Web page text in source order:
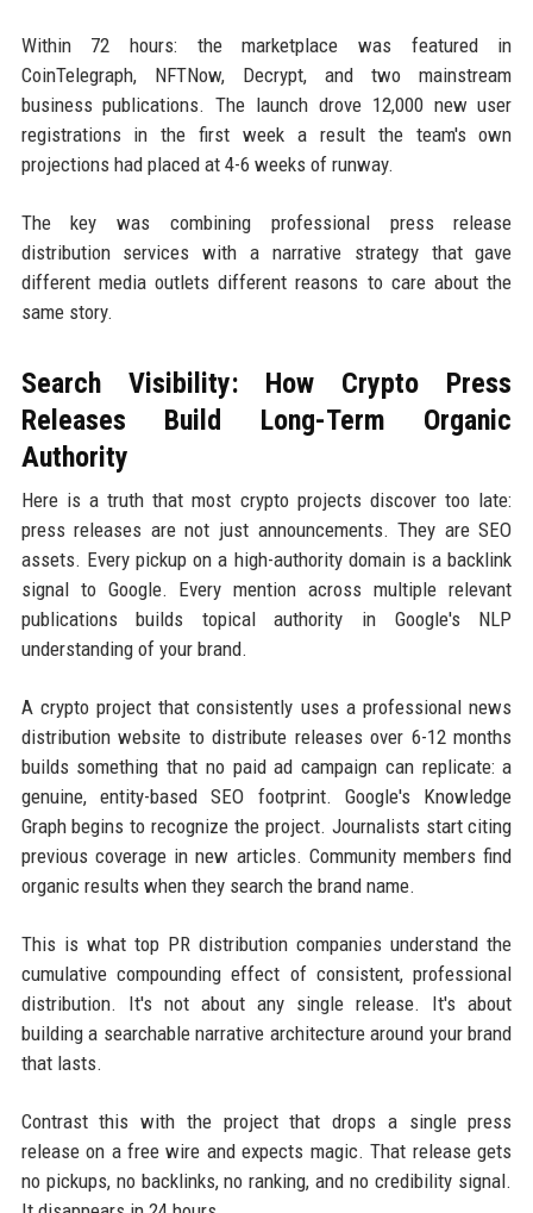
Within 72 hours: the marketplace was featured in
CoinTelegraph, NFTNow, Decrypt, and two mainstream
business publications. The launch drove 12,000 new user
registrations in the first week a result the team's own
projections had placed at 4-6 weeks of runway.
The key was combining professional press release
distribution services with a narrative strategy that gave
different media outlets different reasons to care about the
same story.
Search Visibility: How Crypto Press
Releases Build Long-Term Organic
Authority
Here is a truth that most crypto projects discover too late:
press releases are not just announcements. They are SEO
assets. Every pickup on a high-authority domain is a backlink
signal to Google. Every mention across multiple relevant
publications builds topical authority in Google's NLP
understanding of your brand.
A crypto project that consistently uses a professional news
distribution website to distribute releases over 6-12 months
builds something that no paid ad campaign can replicate: a
genuine, entity-based SEO footprint. Google's Knowledge
Graph begins to recognize the project. Journalists start citing
previous coverage in new articles. Community members find
organic results when they search the brand name.
This is what top PR distribution companies understand the
cumulative compounding effect of consistent, professional
distribution. It's not about any single release. It's about
building a searchable narrative architecture around your brand
that lasts.
Contrast this with the project that drops a single press
release on a free wire and expects magic. That release gets
no pickups, no backlinks, no ranking, and no credibility signal.